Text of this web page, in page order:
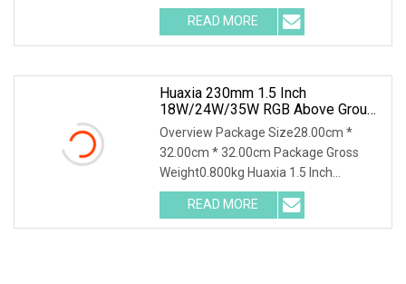
.img-content { position: absolute; top:
0; left: 0; width: 100%; height: 100%;
READ MORE
Huaxia 230mm 1.5 Inch
18W/24W/35W RGB Above Ground
Liner Pool Lights
Overview Package Size28.00cm *
32.00cm * 32.00cm Package Gross
Weight0.800kg Huaxia 1.5 Inch
Waterproof RGB LED Spa Light 18W
24W 35W 316SS Submersible Pool
Lighting IP68 Rated D230MM LED
READ MORE